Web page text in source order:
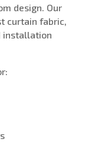
design. Our
curtain fabric,
installation